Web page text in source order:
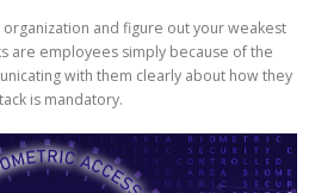
organization and figure out your weakest
are employees simply because of the
with them clearly about how they
is mandatory.